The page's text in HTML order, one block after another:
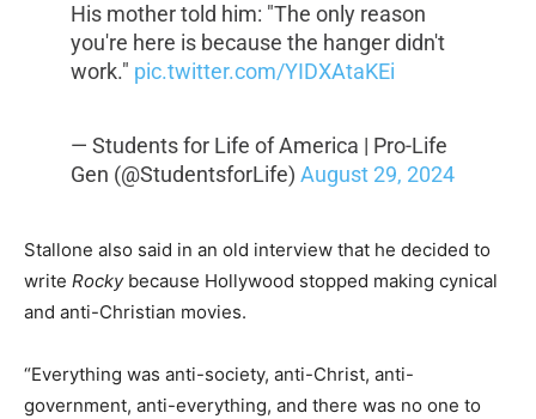
His mother told him: "The only reason
you're here is because the hanger didn't
work." pic.twitter.com/YIDXAtaKEi
— Students for Life of America | Pro-Life
Gen (@StudentsforLife) August 29, 2024
Stallone also said in an old interview that he decided to
write Rocky because Hollywood stopped making cynical
and anti-Christian movies.
“Everything was anti-society, anti-Christ, anti-
government, anti-everything, and there was no one to